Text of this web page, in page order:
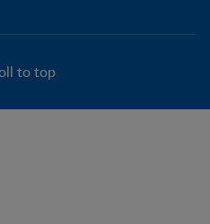
to top